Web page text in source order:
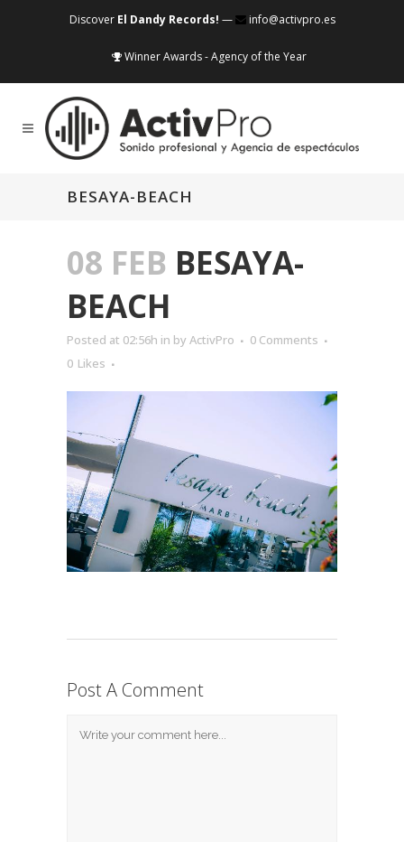
Discover El Dandy Records! — info@activpro.es
Winner Awards - Agency of the Year
BESAYA-BEACH
08 FEB BESAYA-
BEACH
Posted at 02:56h in by ActivPro
0 Comments
0 Likes
Post A Comment